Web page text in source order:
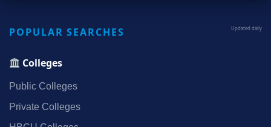
POPULAR SEARCHES Updated daily
Colleges
Public Colleges
Private Colleges